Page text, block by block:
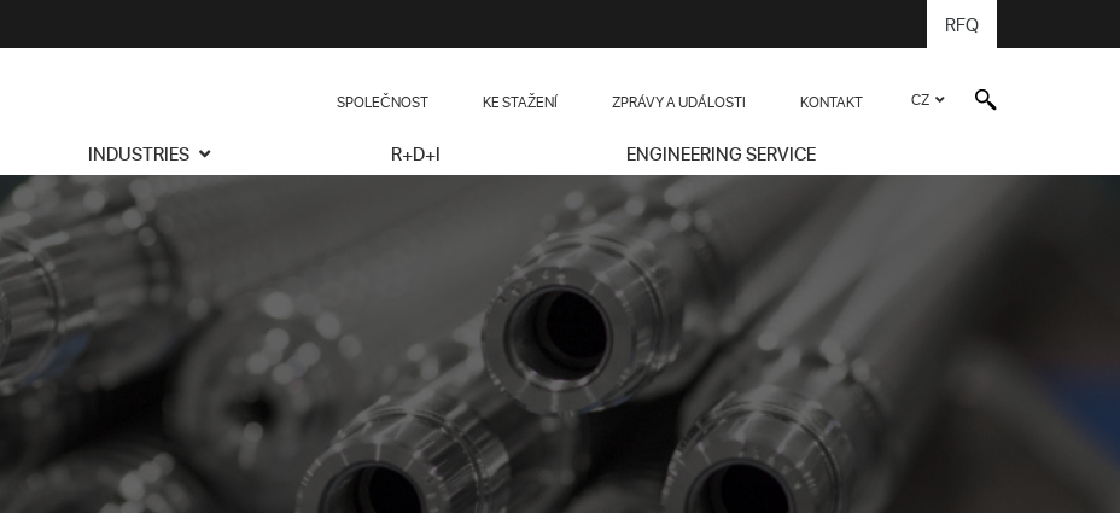
RFQ
CZ
SPOLEČNOST KE STAŽENÍ ZPRÁVY A UDÁLOSTI KONTAKT
INDUSTRIES R+D+I ENGINEERING SERVICE